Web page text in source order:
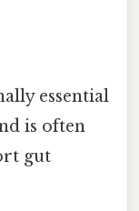
essential
is often
gut